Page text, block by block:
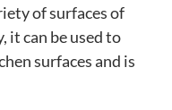
of surfaces of
it can be used to
surfaces and is